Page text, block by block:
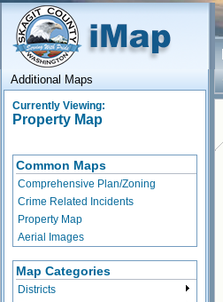
Additional Maps
Currently Viewing:
Property Map
Common Maps
Comprehensive Plan/Zoning
Crime Related Incidents
Property Map
Aerial Images
Map Categories
Districts